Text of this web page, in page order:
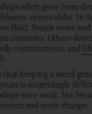
often grow from
sports clubs. In
fluid. People come and
countries. Others
commitments, and
that keeping a social
is surprisingly
were weak, but
and more change.